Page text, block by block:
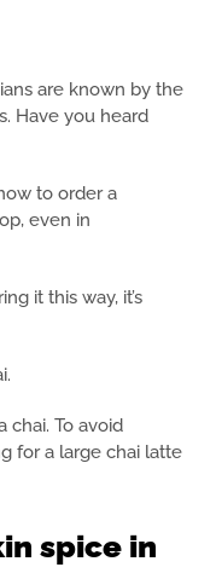
are known by the
Have you heard
to order a
even in
it this way, it’s
chai. To avoid
for a large chai latte
spice in